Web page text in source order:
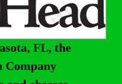
FL, the
Company